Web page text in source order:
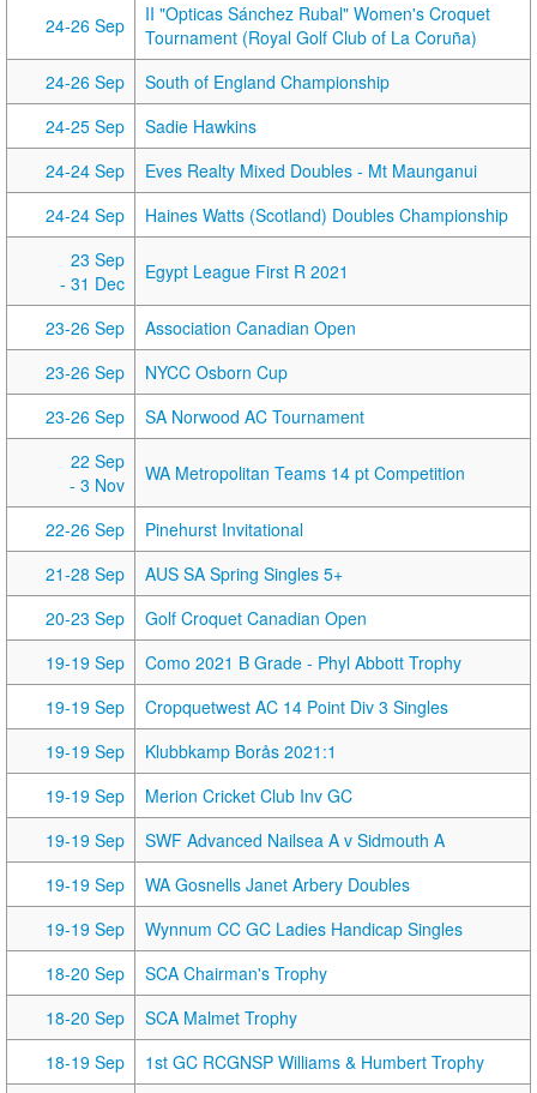
24-26 Sep
II "Opticas Sánchez Rubal" Women's Croquet
Tournament (Royal Golf Club of La Coruña)
24-26 Sep
South of England Championship
24-25 Sep
Sadie Hawkins
24-24 Sep
Eves Realty Mixed Doubles - Mt Maunganui
24-24 Sep
Haines Watts (Scotland) Doubles Championship
23 Sep
- 31 Dec
Egypt League First R 2021
23-26 Sep
Association Canadian Open
23-26 Sep
NYCC Osborn Cup
23-26 Sep
SA Norwood AC Tournament
22 Sep
- 3 Nov
WA Metropolitan Teams 14 pt Competition
22-26 Sep
Pinehurst Invitational
21-28 Sep
AUS SA Spring Singles 5+
20-23 Sep
Golf Croquet Canadian Open
19-19 Sep
Como 2021 B Grade - Phyl Abbott Trophy
19-19 Sep
Cropquetwest AC 14 Point Div 3 Singles
19-19 Sep
Klubbkamp Borås 2021:1
19-19 Sep
Merion Cricket Club Inv GC
19-19 Sep
SWF Advanced Nailsea A v Sidmouth A
19-19 Sep
WA Gosnells Janet Arbery Doubles
19-19 Sep
Wynnum CC GC Ladies Handicap Singles
18-20 Sep
SCA Chairman's Trophy
18-20 Sep
SCA Malmet Trophy
18-19 Sep
1st GC RCGNSP Williams & Humbert Trophy